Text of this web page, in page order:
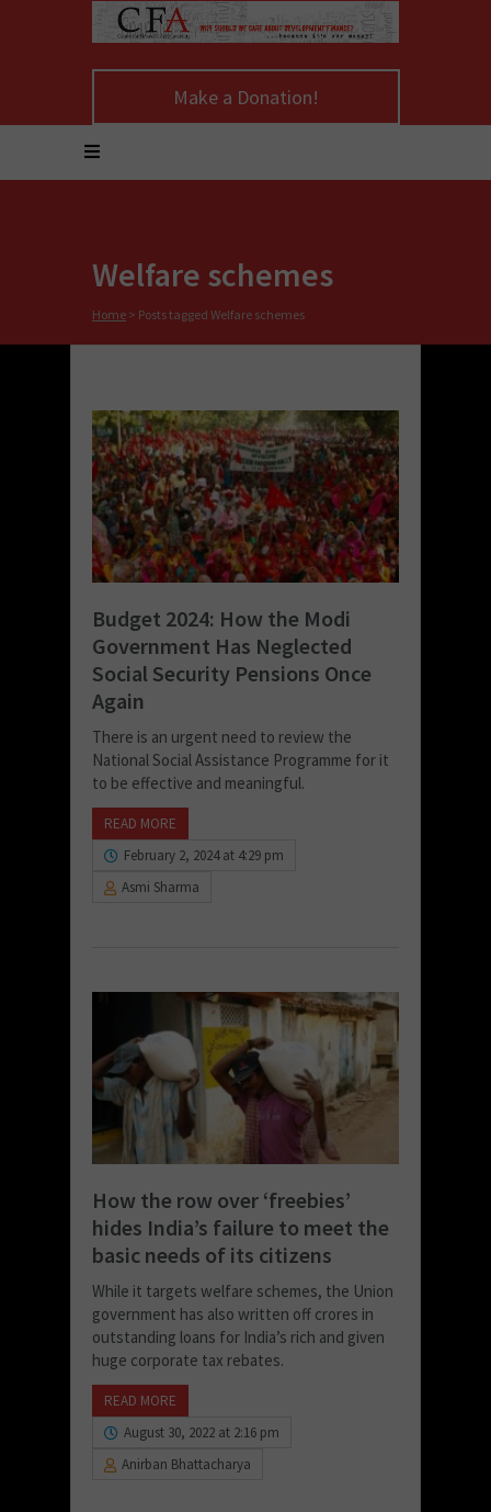
Make a Donation!
Welfare schemes
Home > Posts tagged Welfare schemes
Budget 2024: How the Modi
Government Has Neglected
Social Security Pensions Once
Again
There is an urgent need to review the
National Social Assistance Programme for it
to be effective and meaningful.
READ MORE
February 2, 2024 at 4:29 pm
Asmi Sharma
How the row over ‘freebies’
hides India’s failure to meet the
basic needs of its citizens
While it targets welfare schemes, the Union
government has also written off crores in
outstanding loans for India’s rich and given
huge corporate tax rebates.
READ MORE
August 30, 2022 at 2:16 pm
Anirban Bhattacharya